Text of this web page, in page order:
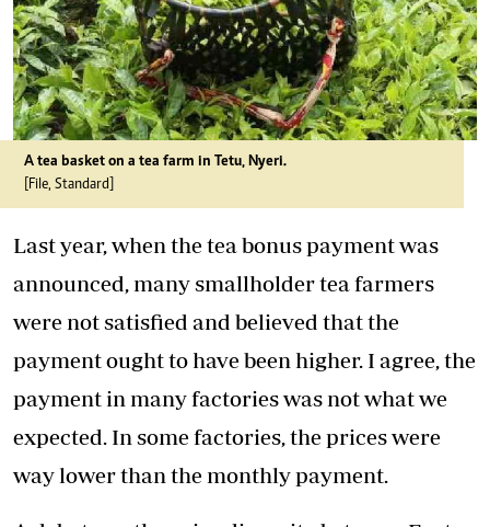
A tea basket on a tea farm in Tetu, Nyeri.
[File, Standard]
Last year, when the tea bonus payment was
announced, many smallholder tea farmers
were not satisfied and believed that the
payment ought to have been higher. I agree, the
payment in many factories was not what we
expected. In some factories, the prices were
way lower than the monthly payment.